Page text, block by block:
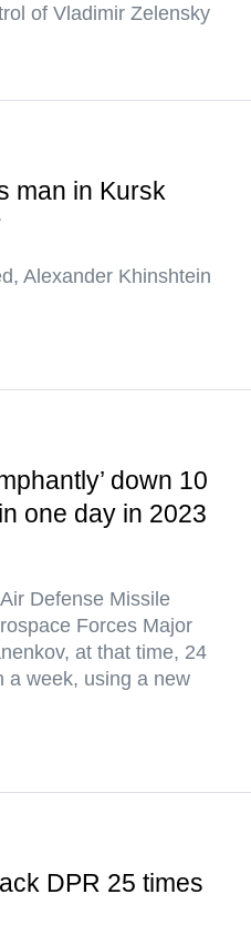
of Vladimir Zelensky
man in Kursk
Alexander Khinshtein
down 10
one day in 2023
Defense Missile
Forces Major
at that time, 24
a week, using a new
DPR 25 times